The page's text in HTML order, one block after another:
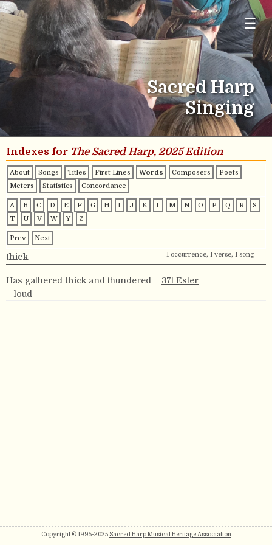
☰
Sacred Harp
Singing
Indexes for The Sacred Harp, 2025 Edition
About Songs Titles First Lines Words Composers
Poets
Meters
Statistics Concordance
A B C D E F G H I J K L M N O P Q R
S
T
U V W Y Z
Prev Next
thick 1 occurrence, 1 verse, 1 song
Has gatheredthick and thundered
loud
37t Ester
Copyright © 1995-2025 Sacred Harp Musical Heritage Association